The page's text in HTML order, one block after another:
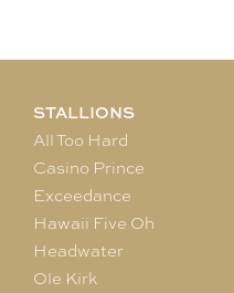
STALLIONS
All Too Hard
Casino Prince
Exceedance
Hawaii Five Oh
Headwater
Ole Kirk